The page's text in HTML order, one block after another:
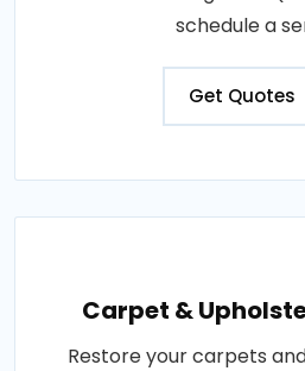
schedule a
Get Quotes
Carpet &
Restore your carpets